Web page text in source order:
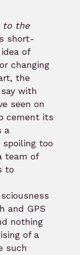
to the
short-
of
changing
the
with
seen on
cement its
a
too
team of
to
and GPS
nothing
of a
such